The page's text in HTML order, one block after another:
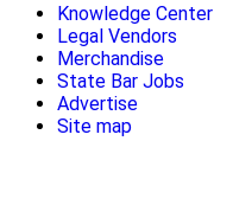
Knowledge Center
Legal Vendors
Merchandise
State Bar Jobs
Advertise
Site map